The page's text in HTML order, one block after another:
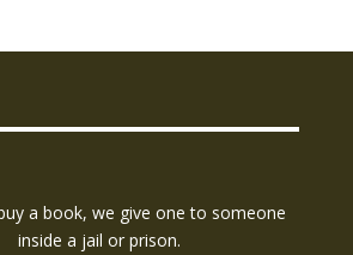
a book, we give one to someone
inside a jail or prison.